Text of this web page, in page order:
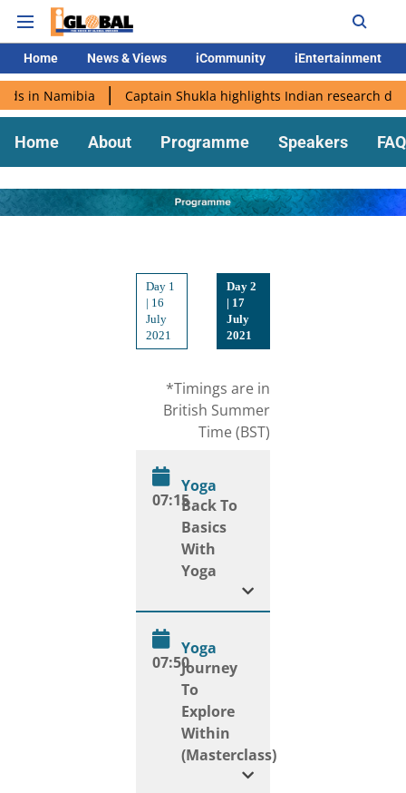
Home News & Views iCommunity iEntertainment
in Namibia Captain Shukla highlights Indian research
Home About Programme Speakers
Day 1
| 16
July
2021
Day 2
| 17
July
2021
*Timings are in
British Summer
Time (BST)
07:15
Yoga
Back To
Basics
With
Yoga
07:50
Yoga
Journey
To
Explore
Within
(Masterclass)